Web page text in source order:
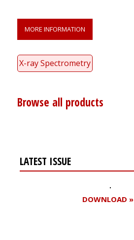
MORE INFORMATION
X-ray Spectrometry
Browse all products
LATEST ISSUE
DOWNLOAD »